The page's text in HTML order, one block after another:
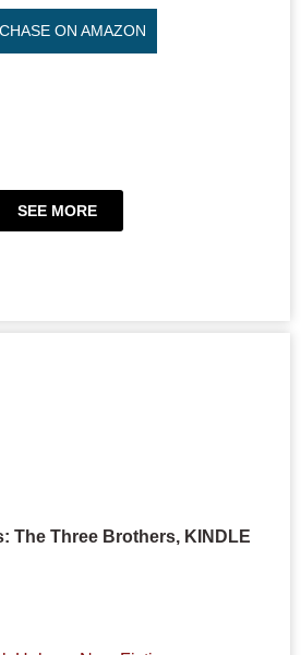
ON AMAZON
SEE MORE
The Three Brothers, KINDLE